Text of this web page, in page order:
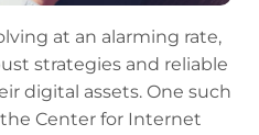
at an alarming rate,
strategies and reliable
digital assets. One such
Center for Internet